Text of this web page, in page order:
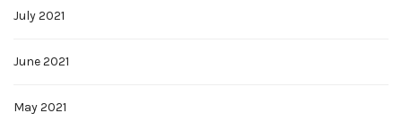
July 2021
June 2021
May 2021